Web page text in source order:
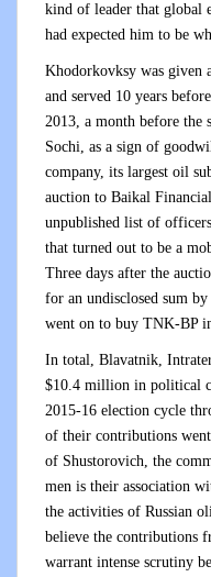
kind of leader that global
had expected him to be
Khodorkovksy was given
and served 10 years
2013, a month before
Sochi, as a sign of
company, its largest oil
auction to Baikal
unpublished list of
that turned out to be a
Three days after the
for an undisclosed sum
went on to buy TNK-BP
In total, Blavatnik,
$10.4 million in political
2015-16 election cycle
of their contributions
of Shustorovich, the
men is their association
the activities of Russian
believe the contributions
warrant intense scrutiny